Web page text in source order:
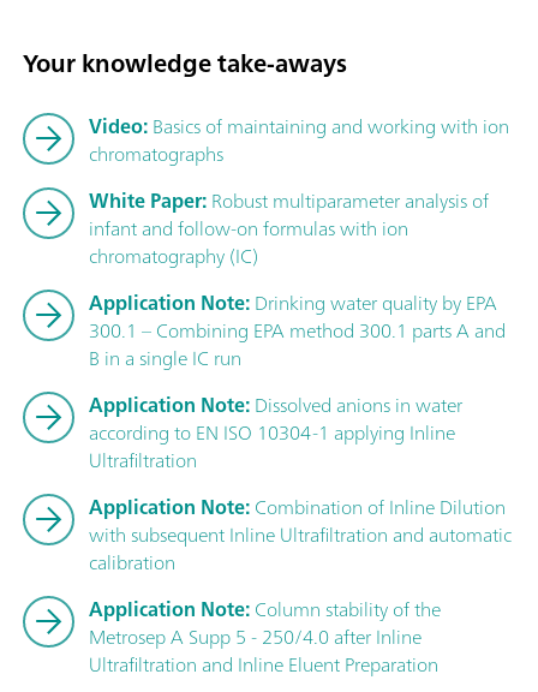
Your knowledge take-aways
Video:Basics of maintaining and working with ion
chromatographs
White Paper:Robust multiparameter analysis of
infant and follow-on formulas with ion
chromatography (IC)
Application Note:Drinking water quality by EPA
300.1 – Combining EPA method 300.1 parts A and
B in a single IC run
Application Note:Dissolved anions in water
according to EN ISO 10304-1 applying Inline
Ultrafiltration
Application Note:Combination of Inline Dilution
with subsequent Inline Ultrafiltration and automatic
calibration
Application Note:Column stability of the
Metrosep A Supp 5 - 250/4.0 after Inline
Ultrafiltration and Inline Eluent Preparation